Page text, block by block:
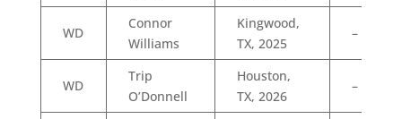
WD
Connor
Williams
Kingwood,
TX, 2025
–
WD
Trip
O’Donnell
Houston,
TX, 2026
–